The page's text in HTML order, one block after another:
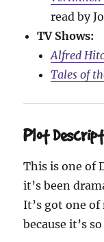
read by
TV Shows:
Alfred
Tales of
Plot
This is one of
it’s been
It’s got one
because it’s